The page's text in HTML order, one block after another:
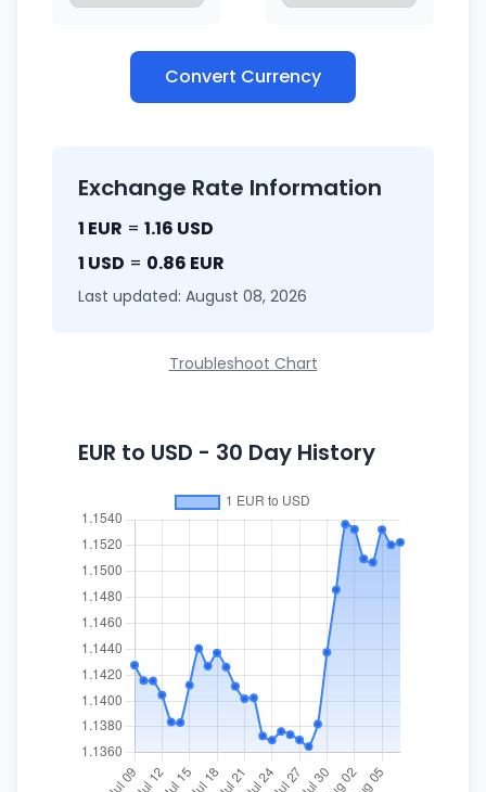
Convert Currency
Exchange Rate Information
1 EUR = 1.16 USD
1 USD = 0.86 EUR
Last updated: August 08, 2026
Troubleshoot Chart
EUR to USD - 30 Day History